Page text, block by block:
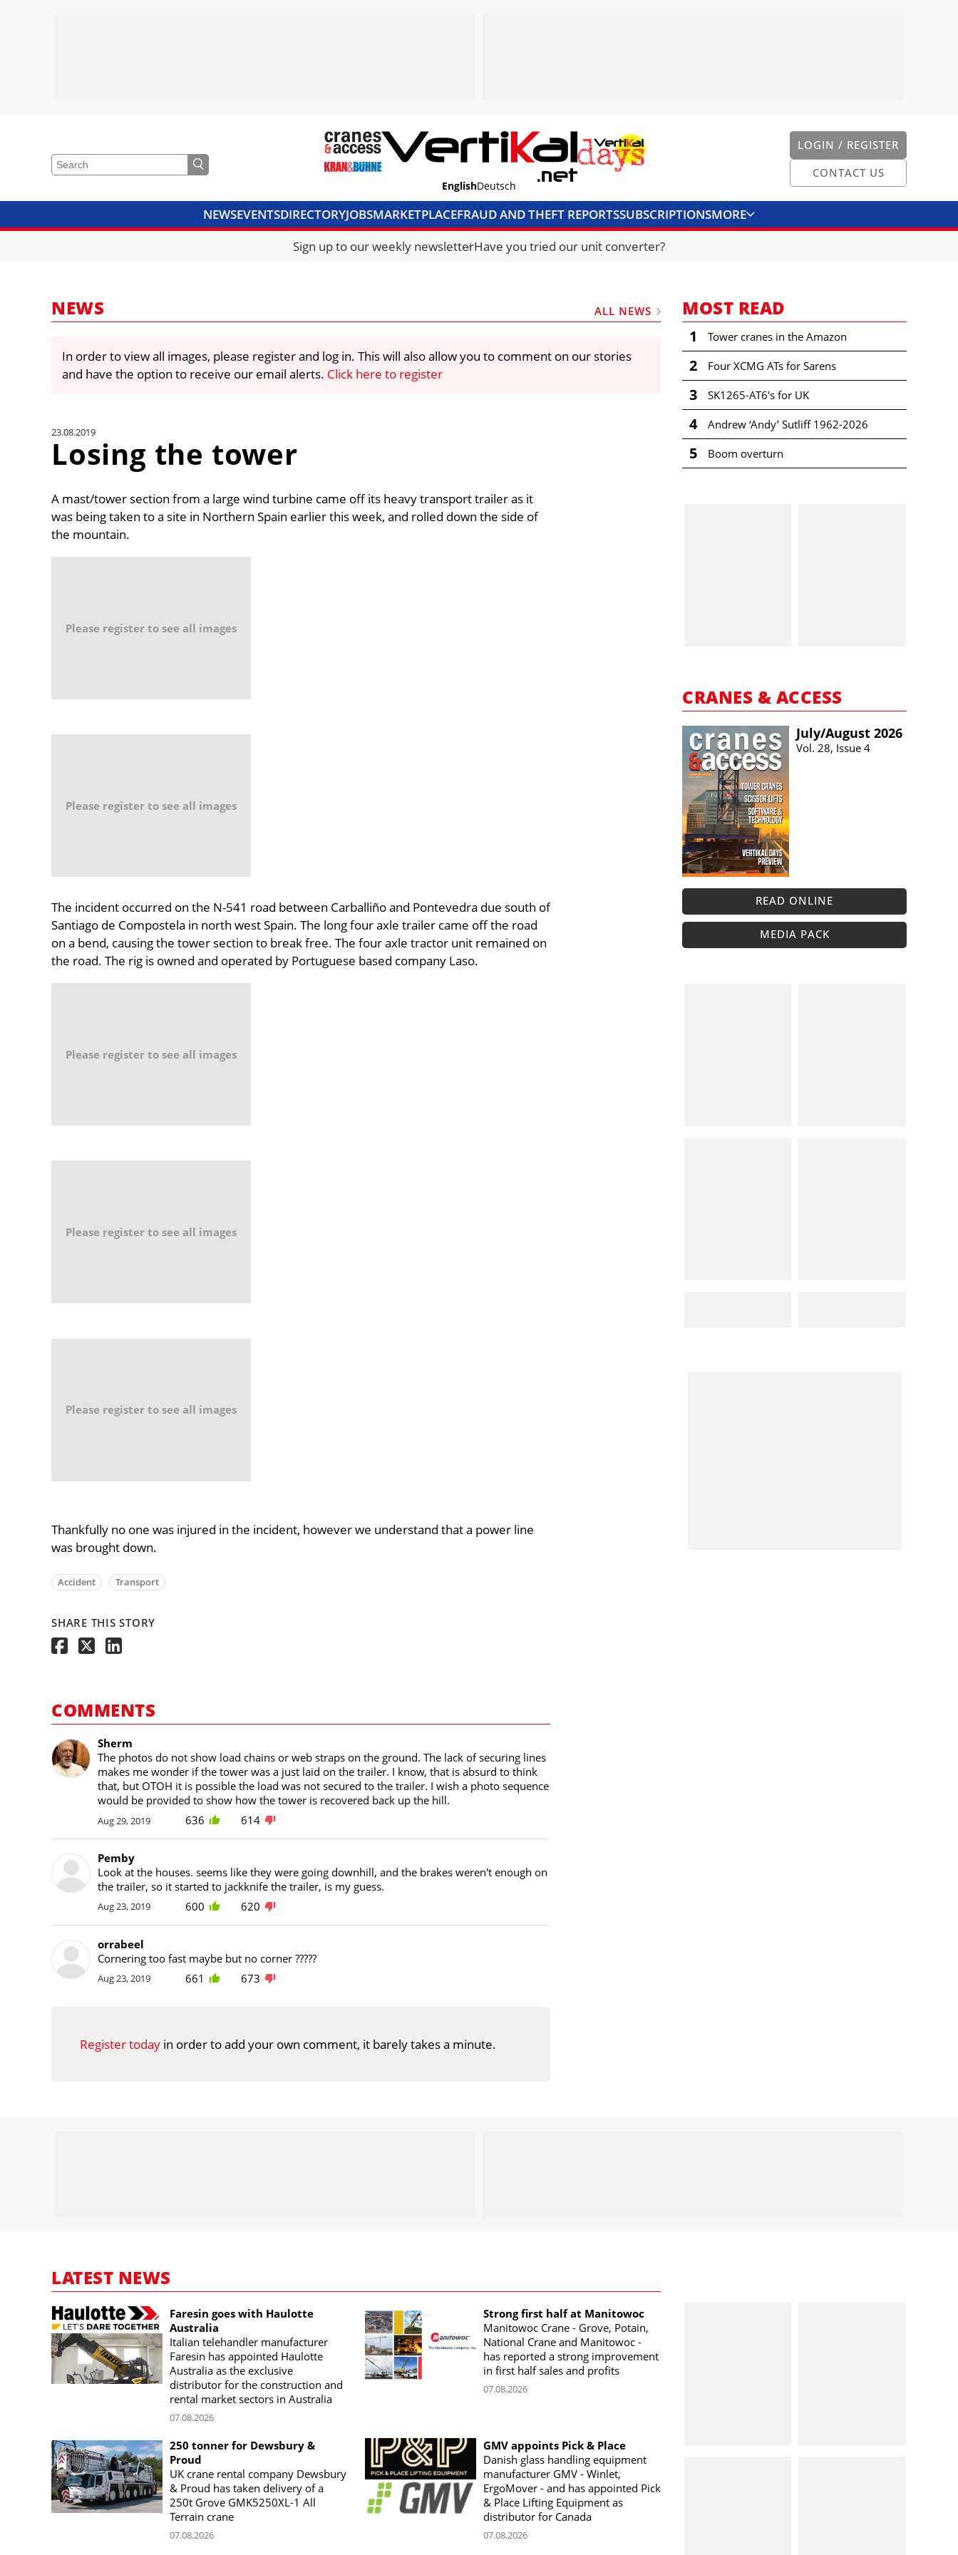
LOGIN / REGISTER
CONTACT US
EnglishDeutsch
NEWSEVENTSDIRECTORYJOBSMARKETPLACEFRAUD AND THEFT REPORTSSUBSCRIPTIONSMORE
CRANES & ACCESSMEDIA PACKCURRENCY CONVERTERUNIT CONVERTER
Sign up to our weekly newsletterHave you tried our unit converter?
NEWS ALL NEWS
In order to view all images, please register and log in. This will also allow you to comment on our stories
and have the option to receive our email alerts. Click here to register
23.08.2019
Losing the tower
A mast/tower section from a large wind turbine came off its heavy transport trailer as it
was being taken to a site in Northern Spain earlier this week, and rolled down the side of
the mountain.
Please register to see all images
Please register to see all images
The incident occurred on the N-541 road between Carballiño and Pontevedra due south of
Santiago de Compostela in north west Spain. The long four axle trailer came off the road
on a bend, causing the tower section to break free. The four axle tractor unit remained on
the road. The rig is owned and operated by Portuguese based company Laso.
Please register to see all images
Please register to see all images
Please register to see all images
Thankfully no one was injured in the incident, however we understand that a power line
was brought down.
Accident Transport
SHARE THIS STORY
COMMENTS
Sherm
The photos do not show load chains or web straps on the ground. The lack of securing lines
makes me wonder if the tower was a just laid on the trailer. I know, that is absurd to think
that, but OTOH it is possible the load was not secured to the trailer. I wish a photo sequence
would be provided to show how the tower is recovered back up the hill.
Aug 29, 2019 636 614
Pemby
Look at the houses. seems like they were going downhill, and the brakes weren't enough on
the trailer, so it started to jackknife the trailer, is my guess.
Aug 23, 2019 600 620
orrabeel
Cornering too fast maybe but no corner ?????
Aug 23, 2019 661 673
Register today in order to add your own comment, it barely takes a minute.
MOST READ
1 Tower cranes in the Amazon
2 Four XCMG ATs for Sarens
3 SK1265-AT6's for UK
4 Andrew ‘Andy’ Sutliff 1962-2026
5 Boom overturn
CRANES & ACCESS
July/​August 2026
Vol. 28, Issue 4
READ ONLINE
MEDIA PACK
LATEST NEWS
Faresin goes with Haulotte
Australia
Italian telehandler manufacturer
Faresin has appointed Haulotte
Australia as the exclusive
distributor for the construction and
rental market sectors in Australia
07.08.2026
Strong first half at Manitowoc
Manitowoc Crane - Grove, Potain,
National Crane and Manitowoc -
has reported a strong improvement
in first half sales and profits
07.08.2026
250 tonner for Dewsbury &
Proud
UK crane rental company Dewsbury
& Proud has taken delivery of a
250t Grove GMK5250XL-1 All
Terrain crane
07.08.2026
GMV appoints Pick & Place
Danish glass handling equipment
manufacturer GMV - Winlet,
ErgoMover - and has appointed Pick
& Place Lifting Equipment as
distributor for Canada
07.08.2026